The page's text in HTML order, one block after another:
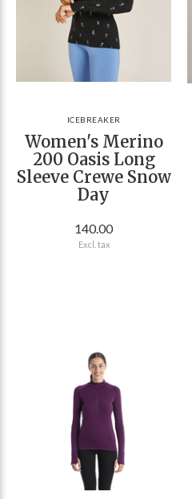
ICEBREAKER
Women's Merino
200 Oasis Long
Sleeve Crewe Snow
Day
140.00
Excl. tax